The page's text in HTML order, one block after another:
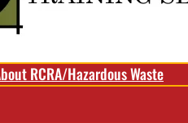
RCRA/Hazardous Waste